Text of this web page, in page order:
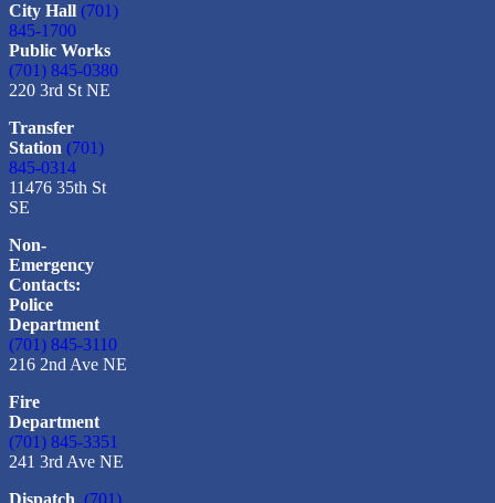
City Hall (701)
845-1700
Public Works
(701) 845-0380
220 3rd St NE
Transfer
Station (701)
845-0314
11476 35th St
SE
Non-
Emergency
Contacts:
Police
Department
(701) 845-3110
216 2nd Ave NE
Fire
Department
(701) 845-3351
241 3rd Ave NE